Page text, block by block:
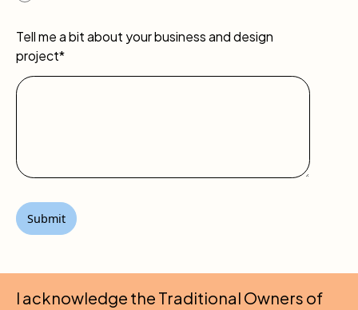
Tell me a bit about your business and design
project*
I acknowledge the Traditional Owners of